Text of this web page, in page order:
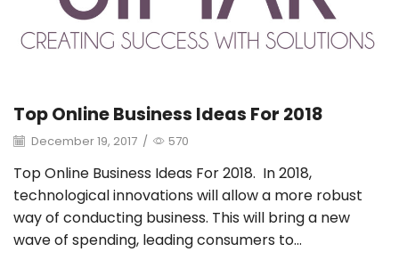
Top Online Business Ideas For 2018
December 19, 2017 / 570
Top Online Business Ideas For 2018. In 2018,
technological innovations will allow a more robust
way of conducting business. This will bring a new
wave of spending, leading consumers to...